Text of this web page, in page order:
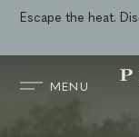
Skip
content
Escape the heat.
MENU